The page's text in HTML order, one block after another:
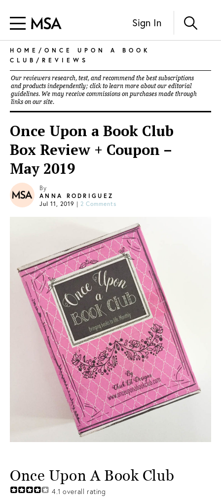
Sign In
HOME / ONCE UPON A BOOK
CLUB / REVIEWS
Our reviewers research, test, and recommend the best subscriptions
and products independently; click to learn more about our editorial
guidelines. We may receive commissions on purchases made through
links on our site.
Once Upon a Book Club
Box Review + Coupon –
May 2019
By
ANNA RODRIGUEZ
Jul 11, 2019 | 2 Comments
Once Upon A Book Club
4.1 overall rating